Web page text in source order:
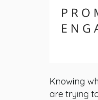
Knowing
are trying